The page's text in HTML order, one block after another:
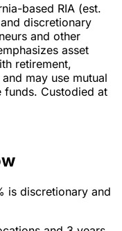
based RIA (est.
discretionary
and other
asset
retirement,
may use mutual
funds. Custodied at
is discretionary and